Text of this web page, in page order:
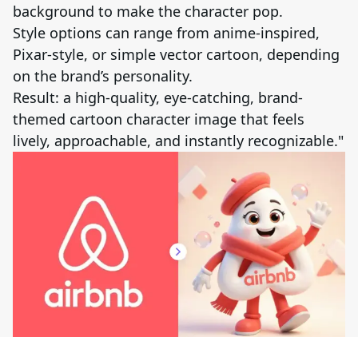
background to make the character pop.
Style options can range from anime-inspired,
Pixar-style, or simple vector cartoon, depending
on the brand’s personality.
Result: a high-quality, eye-catching, brand-
themed cartoon character image that feels
lively, approachable, and instantly recognizable."